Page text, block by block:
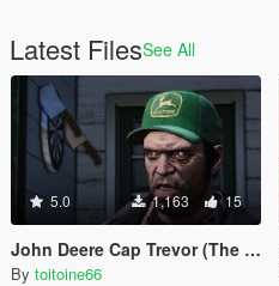
Latest FilesSee All
5.0 1,163 15
John Deere Cap Trevor (The Perfect Storm)
By toitoine66